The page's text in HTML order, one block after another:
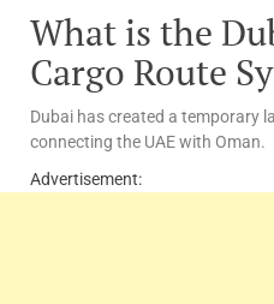
What is the
Cargo Route
Dubai has created a temporary
connecting the UAE with Oman.
Advertisement: